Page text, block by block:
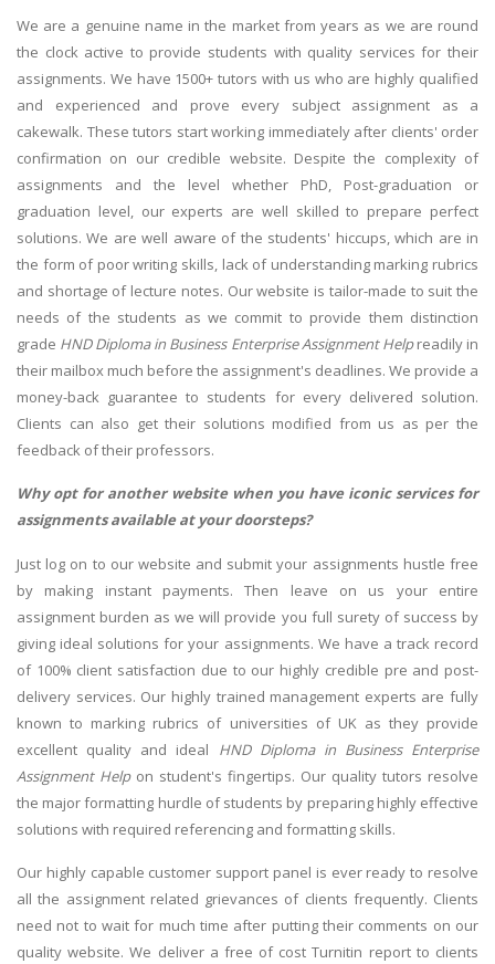
We are a genuine name in the market from years as we are round
the clock active to provide students with quality services for their
assignments. We have 1500+ tutors with us who are highly qualified
and experienced and prove every subject assignment as a
cakewalk. These tutors start working immediately after clients' order
confirmation on our credible website. Despite the complexity of
assignments and the level whether PhD, Post-graduation or
graduation level, our experts are well skilled to prepare perfect
solutions. We are well aware of the students' hiccups, which are in
the form of poor writing skills, lack of understanding marking rubrics
and shortage of lecture notes. Our website is tailor-made to suit the
needs of the students as we commit to provide them distinction
grade HND Diploma in Business Enterprise Assignment Helpreadily in
their mailbox much before the assignment's deadlines. We provide a
money-back guarantee to students for every delivered solution.
Clients can also get their solutions modified from us as per the
feedback of their professors.
Why opt for another website when you have iconic services for
assignments available at your doorsteps?
Just log on to our website and submit your assignments hustle free
by making instant payments. Then leave on us your entire
assignment burden as we will provide you full surety of success by
giving ideal solutions for your assignments. We have a track record
of 100% client satisfaction due to our highly credible pre and post-
delivery services. Our highly trained management experts are fully
known to marking rubrics of universities of UK as they provide
excellent quality and ideal HND Diploma in Business Enterprise
Assignment Helpon student's fingertips. Our quality tutors resolve
the major formatting hurdle of students by preparing highly effective
solutions with required referencing and formatting skills.
Our highly capable customer support panel is ever ready to resolve
all the assignment related grievances of clients frequently. Clients
need not to wait for much time after putting their comments on our
quality website. We deliver a free of cost Turnitin report to clients